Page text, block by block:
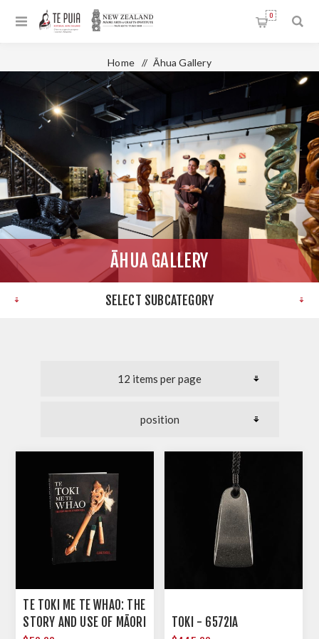
0
Home / Āhua Gallery
ĀHUA GALLERY
SELECT SUBCATEGORY
TE TOKI ME TE WHAO: THE
STORY AND USE OF MĀORI
TOKI - 6572IA